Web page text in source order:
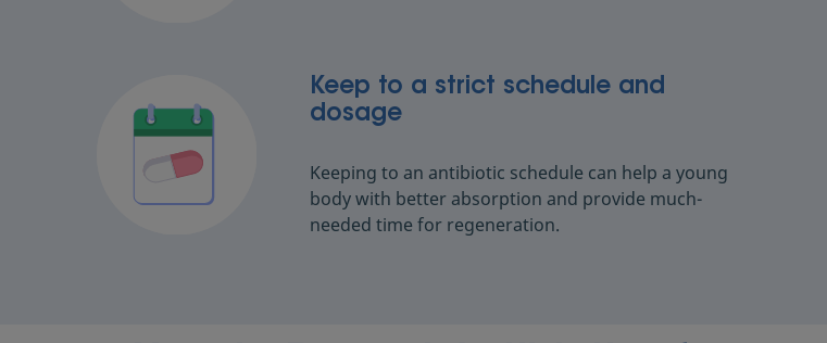
Keep to a strict schedule and
dosage
Keeping to an antibiotic schedule can help a young
body with better absorption and provide much-
needed time for regeneration.